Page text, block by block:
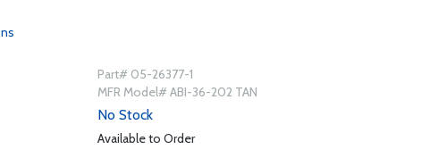
Part# 05-26377-1
MFR Model# ABI-36-202 TAN
No Stock
Available to Order